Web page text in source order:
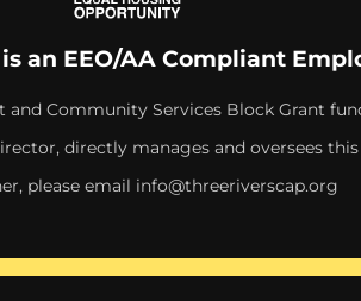
an EEO/AA Compliant
and Community Services Block Grant
directly manages and oversees
please email info@threeriverscap.org